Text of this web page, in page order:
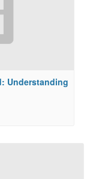
Understanding